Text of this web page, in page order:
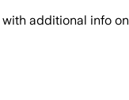
with additional info